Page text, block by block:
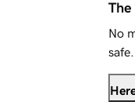
The
No
safe.